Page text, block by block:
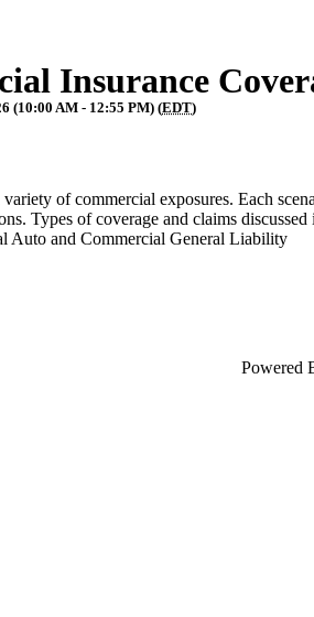
Insurance
(10:00 AM - 12:55 PM) (EDT)
of commercial exposures. Each
Types of coverage and claims
Auto and Commercial General Liability
Powered